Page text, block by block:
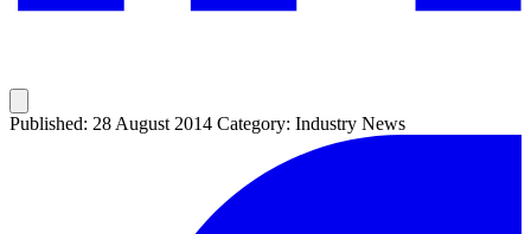
Published: 28 August 2014 Category: Industry News